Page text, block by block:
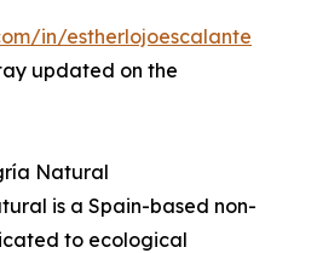
in/estherlojoescalante
updated on the
Natural
is a Spain-based non-
to ecological